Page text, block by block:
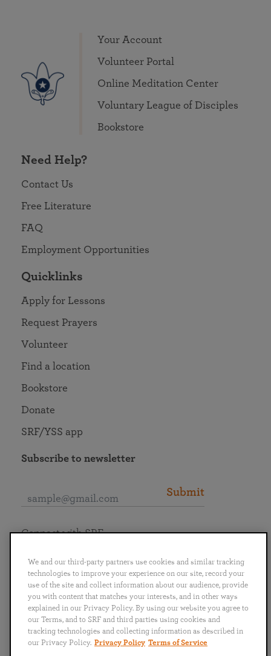
Your Account
Volunteer Portal
Online Meditation Center
Voluntary League of Disciples
Bookstore
Need Help?
Contact Us
Free Literature
FAQ
Employment Opportunities
Quicklinks
Apply for Lessons
Request Prayers
Volunteer
Find a location
Bookstore
Donate
SRF/YSS app
Subscribe to newsletter
Submit
English
Português
日本語 ไทย
Connect with SRF
We and our third-party partners use cookies and similar tracking
technologies to improve your experience on our site, record your
use of the site and collect information about our audience, provide
you with content that matches your interests, and in other ways
explained in our Privacy Policy. By using our website you agree to
our Terms, and to SRF and third parties using cookies and
tracking technologies and collecting information as described in
our Privacy Policy. Privacy Policy Terms of Service